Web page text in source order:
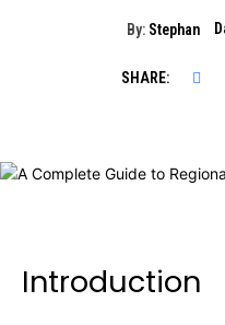
By: Stephan
SHARE:
Introduction